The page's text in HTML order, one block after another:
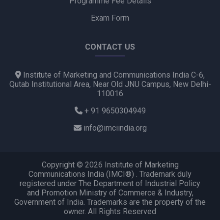
Exam Form
CONTACT US
Institute of Marketing and Communications India C-6,
Qutab Institutional Area, Near Old JNU Campus, New Delhi-
110016
+ 91 9650304949
info@imciindia.org
Copyright © 2026 Institute of Marketing
Communications India (IMCI®) . Trademark duly
registered under The Department of Industrial Policy
and Promotion Ministry of Commerce & Industry,
Government of India. Trademarks are the property of the
owner. All Rights Reserved